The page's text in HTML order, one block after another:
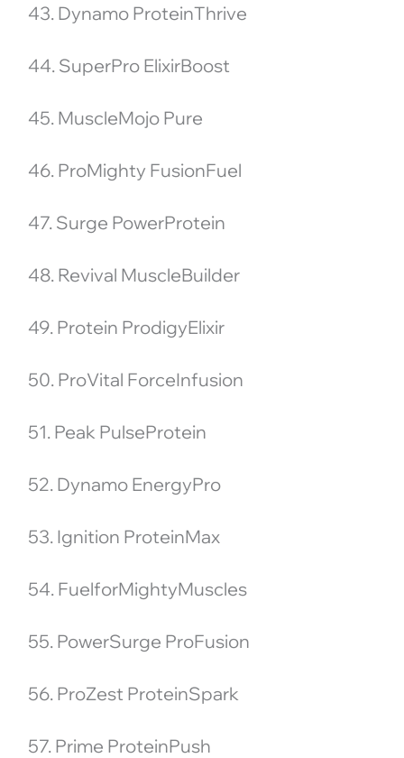
43. Dynamo ProteinThrive
44. SuperPro ElixirBoost
45. MuscleMojo Pure
46. ProMighty FusionFuel
47. Surge PowerProtein
48. Revival MuscleBuilder
49. Protein ProdigyElixir
50. ProVital ForceInfusion
51. Peak PulseProtein
52. Dynamo EnergyPro
53. Ignition ProteinMax
54. FuelforMightyMuscles
55. PowerSurge ProFusion
56. ProZest ProteinSpark
57. Prime ProteinPush